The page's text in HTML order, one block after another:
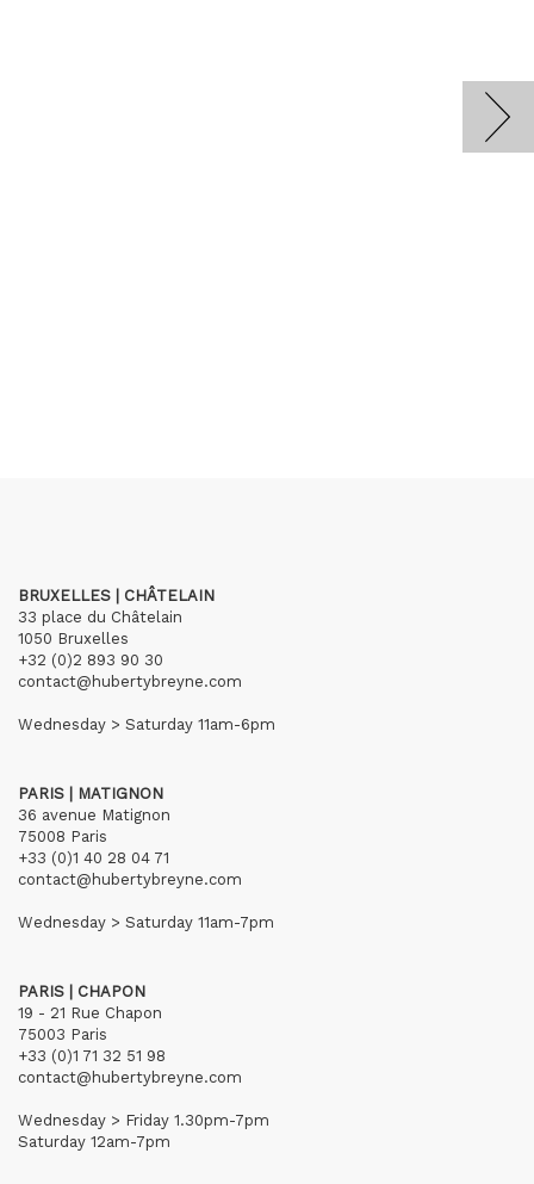
BRUXELLES | CHÂTELAIN
33 place du Châtelain
1050 Bruxelles
+32 (0)2 893 90 30
contact@hubertybreyne.com
Wednesday > Saturday 11am-6pm
PARIS | MATIGNON
36 avenue Matignon
75008 Paris
+33 (0)1 40 28 04 71
contact@hubertybreyne.com
Wednesday > Saturday 11am-7pm
PARIS | CHAPON
19 - 21 Rue Chapon
75003 Paris
+33 (0)1 71 32 51 98
contact@hubertybreyne.com
Wednesday > Friday 1.30pm-7pm
Saturday 12am-7pm